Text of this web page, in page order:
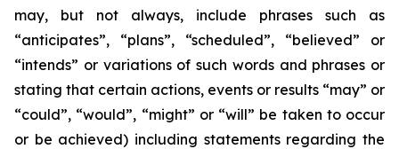
may, but not always, include phrases such as
“anticipates”, “plans”, “scheduled”, “believed” or
“intends” or variations of such words and phrases or
stating that certain actions, events or results “may” or
“could”, “would”, “might” or “will” be taken to occur
or be achieved) including statements regarding the